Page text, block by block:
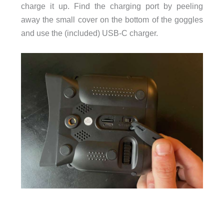
charge it up. Find the charging port by peeling
away the small cover on the bottom of the goggles
and use the (included) USB-C charger.